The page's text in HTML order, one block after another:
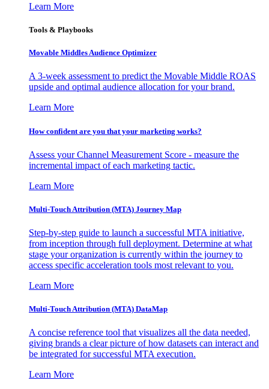
Learn More
Tools & Playbooks
Movable Middles Audience Optimizer
A 3-week assessment to predict the Movable Middle ROAS
upside and optimal audience allocation for your brand.
Learn More
How confident are you that your marketing works?
Assess your Channel Measurement Score - measure the
incremental impact of each marketing tactic.
Learn More
Multi-Touch Attribution (MTA) Journey Map
Step-by-step guide to launch a successful MTA initiative,
from inception through full deployment. Determine at what
stage your organization is currently within the journey to
access specific acceleration tools most relevant to you.
Learn More
Multi-Touch Attribution (MTA) DataMap
A concise reference tool that visualizes all the data needed,
giving brands a clear picture of how datasets can interact and
be integrated for successful MTA execution.
Learn More